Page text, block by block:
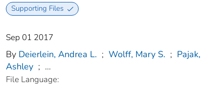
Supporting Files
Sep 01 2017
By Deierlein, Andrea L. ; Wolff, Mary S. ; Pajak,
Ashley ; ...
File Language: